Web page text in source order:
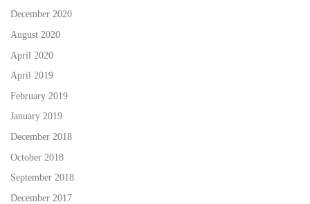
December 2020
August 2020
April 2020
April 2019
February 2019
January 2019
December 2018
October 2018
September 2018
December 2017